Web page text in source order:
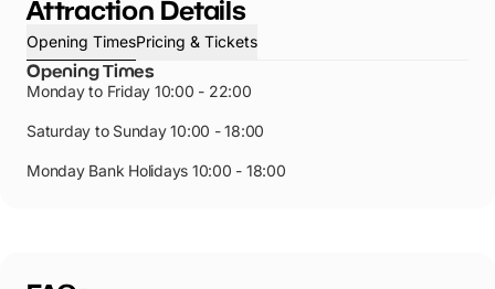
Attraction Details
Opening TimesPricing & Tickets
Opening Times
Monday to Friday 10:00 - 22:00
Saturday to Sunday 10:00 - 18:00
Monday Bank Holidays 10:00 - 18:00